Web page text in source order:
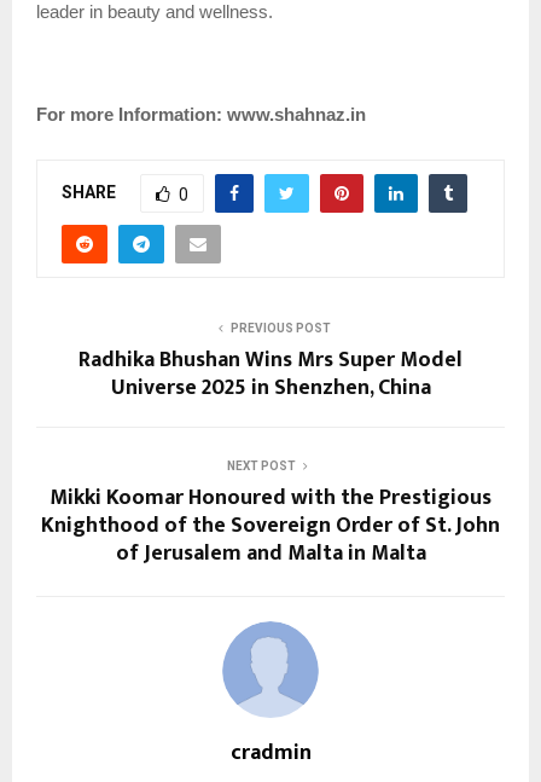
leader in beauty and wellness.
For more Information: www.shahnaz.in
SHARE 0
PREVIOUS POST
Radhika Bhushan Wins Mrs Super Model
Universe 2025 in Shenzhen, China
NEXT POST
Mikki Koomar Honoured with the Prestigious
Knighthood of the Sovereign Order of St. John
of Jerusalem and Malta in Malta
cradmin